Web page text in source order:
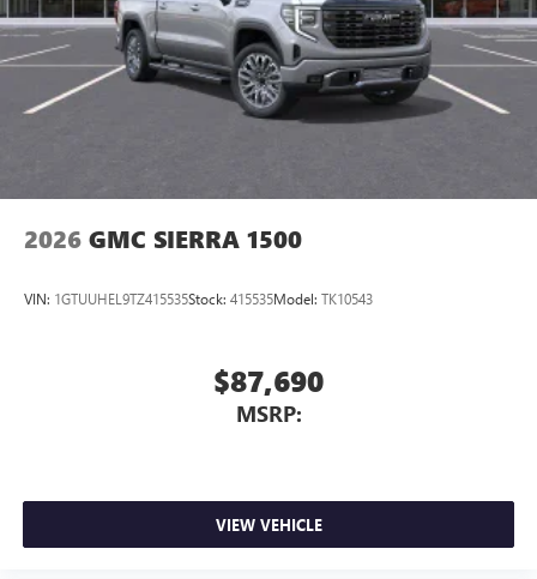
Store your phone's contact list in the system to
place an outgoing call quickly using the touch-
screen display or voice command system
With streaming audio capability, you can listen to
files stored on your phone or Bluetooth® digital
2026 GMC SIERRA 1500
VIN: 1GTUUHEL9TZ415535Stock: 415535Model: TK10543
$87,690
MSRP:
VIEW VEHICLE